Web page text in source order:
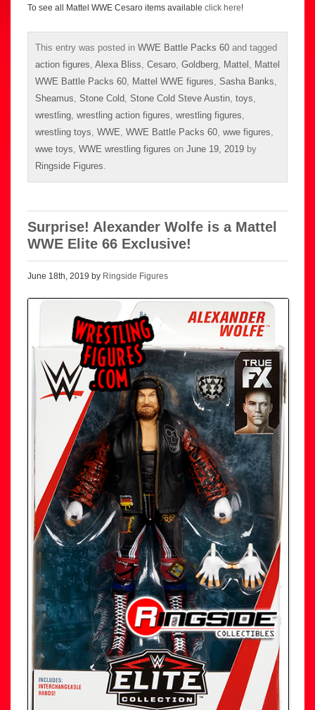
To see all Mattel WWE Cesaro items available click here!
This entry was posted in WWE Battle Packs 60 and tagged
action figures Alexa Bliss Cesaro Goldberg Mattel
Mattel
WWE Battle Packs 60
Mattel WWE figures Sasha Banks
Sheamus Stone Cold Stone Cold Steve Austin toys
wrestling wrestling action figures wrestling figures
wrestling toys WWE WWE Battle Packs 60 wwe figures
wwe toys WWE wrestling figures on June 19, 2019 by
Ringside Figures
Surprise! Alexander Wolfe is a Mattel
WWE Elite 66 Exclusive!
June 18th, 2019 by Ringside Figures